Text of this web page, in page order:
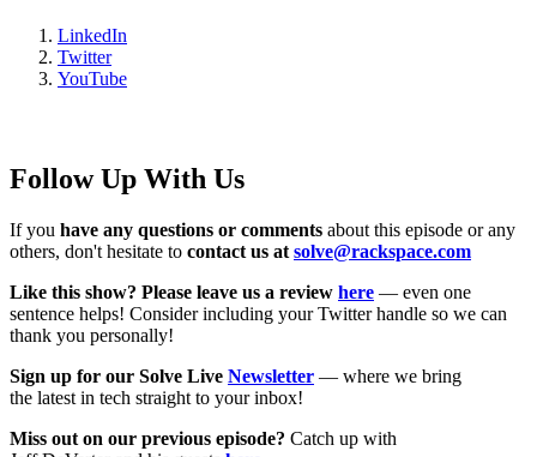
LinkedIn
Twitter
YouTube
Follow Up With Us
If you have any questions or comments about this episode or any
others, don't hesitate to contact us at solve@rackspace.com
Like this show? Please leave us a review here — even one
sentence helps! Consider including your Twitter handle so we can
thank you personally!
Sign up for our Solve Live Newsletter — where we bring
the latest in tech straight to your inbox!
Miss out on our previous episode? Catch up with